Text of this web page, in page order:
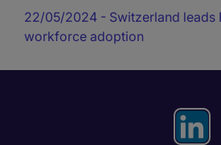
22/05/2024 - Switzerland leads
workforce adoption